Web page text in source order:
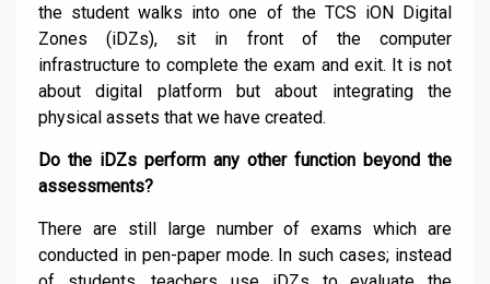
the student walks into one of the TCS iON Digital
Zones (iDZs), sit in front of the computer
infrastructure to complete the exam and exit. It is not
about digital platform but about integrating the
physical assets that we have created.
Do the iDZs perform any other function beyond the
assessments?
There are still large number of exams which are
conducted in pen-paper mode. In such cases; instead